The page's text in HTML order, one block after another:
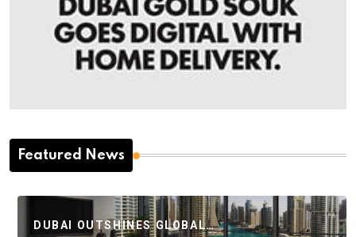
Featured News
DUBAI OUTSHINES GLOBAL…